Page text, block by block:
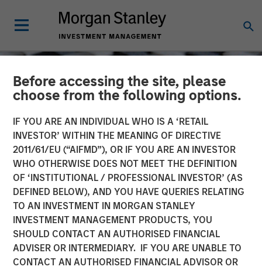
Before accessing the site, please
choose from the following options.
IF YOU ARE AN INDIVIDUAL WHO IS A ‘RETAIL
INVESTOR’ WITHIN THE MEANING OF DIRECTIVE
2011/61/EU (“AIFMD”), OR IF YOU ARE AN INVESTOR
WHO OTHERWISE DOES NOT MEET THE DEFINITION
OF ‘INSTITUTIONAL / PROFESSIONAL INVESTOR’ (AS
DEFINED BELOW), AND YOU HAVE QUERIES RELATING
TO AN INVESTMENT IN MORGAN STANLEY
INVESTMENT MANAGEMENT PRODUCTS, YOU
SHOULD CONTACT AN AUTHORISED FINANCIAL
ADVISER OR INTERMEDIARY. IF YOU ARE UNABLE TO
CONTACT AN AUTHORISED FINANCIAL ADVISOR OR
CONSILIENT OBSERVER INSIGHTS
Market Share